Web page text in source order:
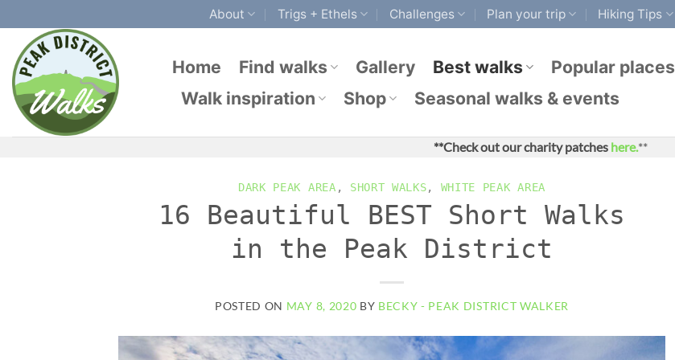
content
About Trigs + Ethels Challenges Plan your trip Hiking Tips
Home Find walks Gallery Best walks
Popular places
Walk inspiration
Shop Seasonal walks & events
**Check out our charity patches here.**
DARK PEAK AREA , SHORT WALKS, WHITE PEAK AREA
16 Beautiful BEST Short Walks
in the Peak District
POSTED ON MAY 8, 2020 BY BECKY - PEAK DISTRICT WALKER